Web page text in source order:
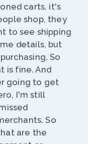
carts, it's
shop, they
to see shipping
details, but
So
is fine. And
going to get
I'm still
So
are the